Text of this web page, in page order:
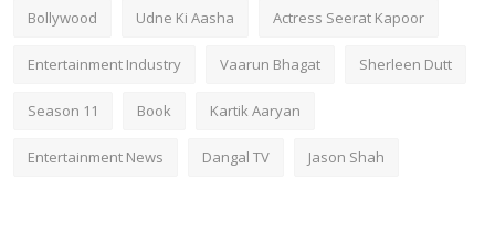
Bollywood Udne Ki Aasha Actress Seerat Kapoor
Entertainment Industry Vaarun Bhagat Sherleen Dutt
Season 11 Book Kartik Aaryan
Entertainment News Dangal TV Jason Shah